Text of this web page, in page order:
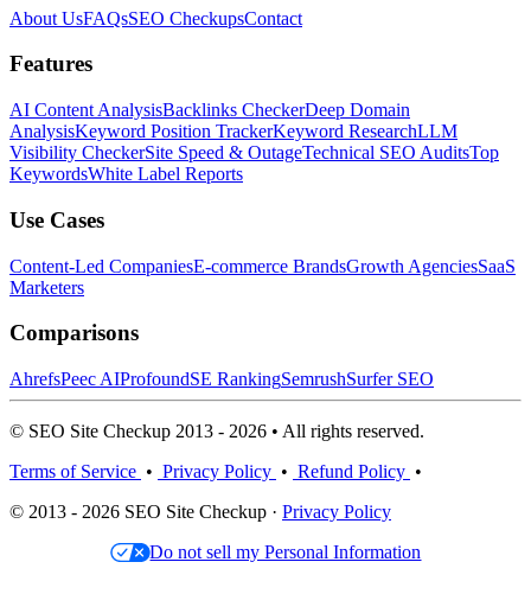
About UsFAQsSEO CheckupsContact
Features
AI Content AnalysisBacklinks CheckerDeep Domain
AnalysisKeyword Position TrackerKeyword ResearchLLM
Visibility CheckerSite Speed & OutageTechnical SEO AuditsTop
KeywordsWhite Label Reports
Use Cases
Content-Led CompaniesE-commerce BrandsGrowth AgenciesSaaS
Marketers
Comparisons
AhrefsPeec AIProfoundSE RankingSemrushSurfer SEO
© SEO Site Checkup 2013 - 2026 • All rights reserved.
Terms of Service • Privacy Policy • Refund Policy •
© 2013 - 2026 SEO Site Checkup · Privacy Policy
Do not sell my Personal Information